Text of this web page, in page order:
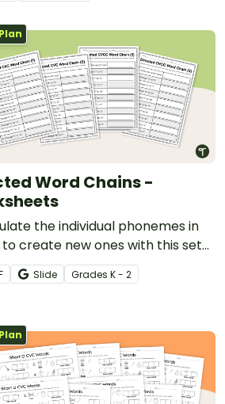
Word Chains -
the individual phonemes in
create new ones with this set
word chaining worksheets.
Slide Grades K - 2